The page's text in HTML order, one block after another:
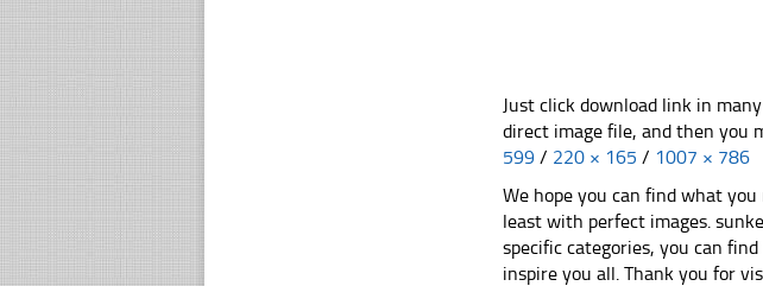
Just click download link in
direct image file, and then you
599 / 220 × 165 / 1007 × 786
We hope you can find what
least with perfect images.
specific categories, you can
inspire you all. Thank you for